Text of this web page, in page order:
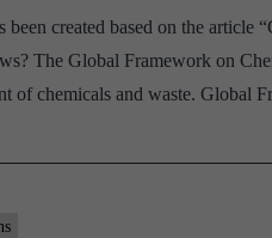
created based on the article
The Global Framework on
of chemicals and waste. Global